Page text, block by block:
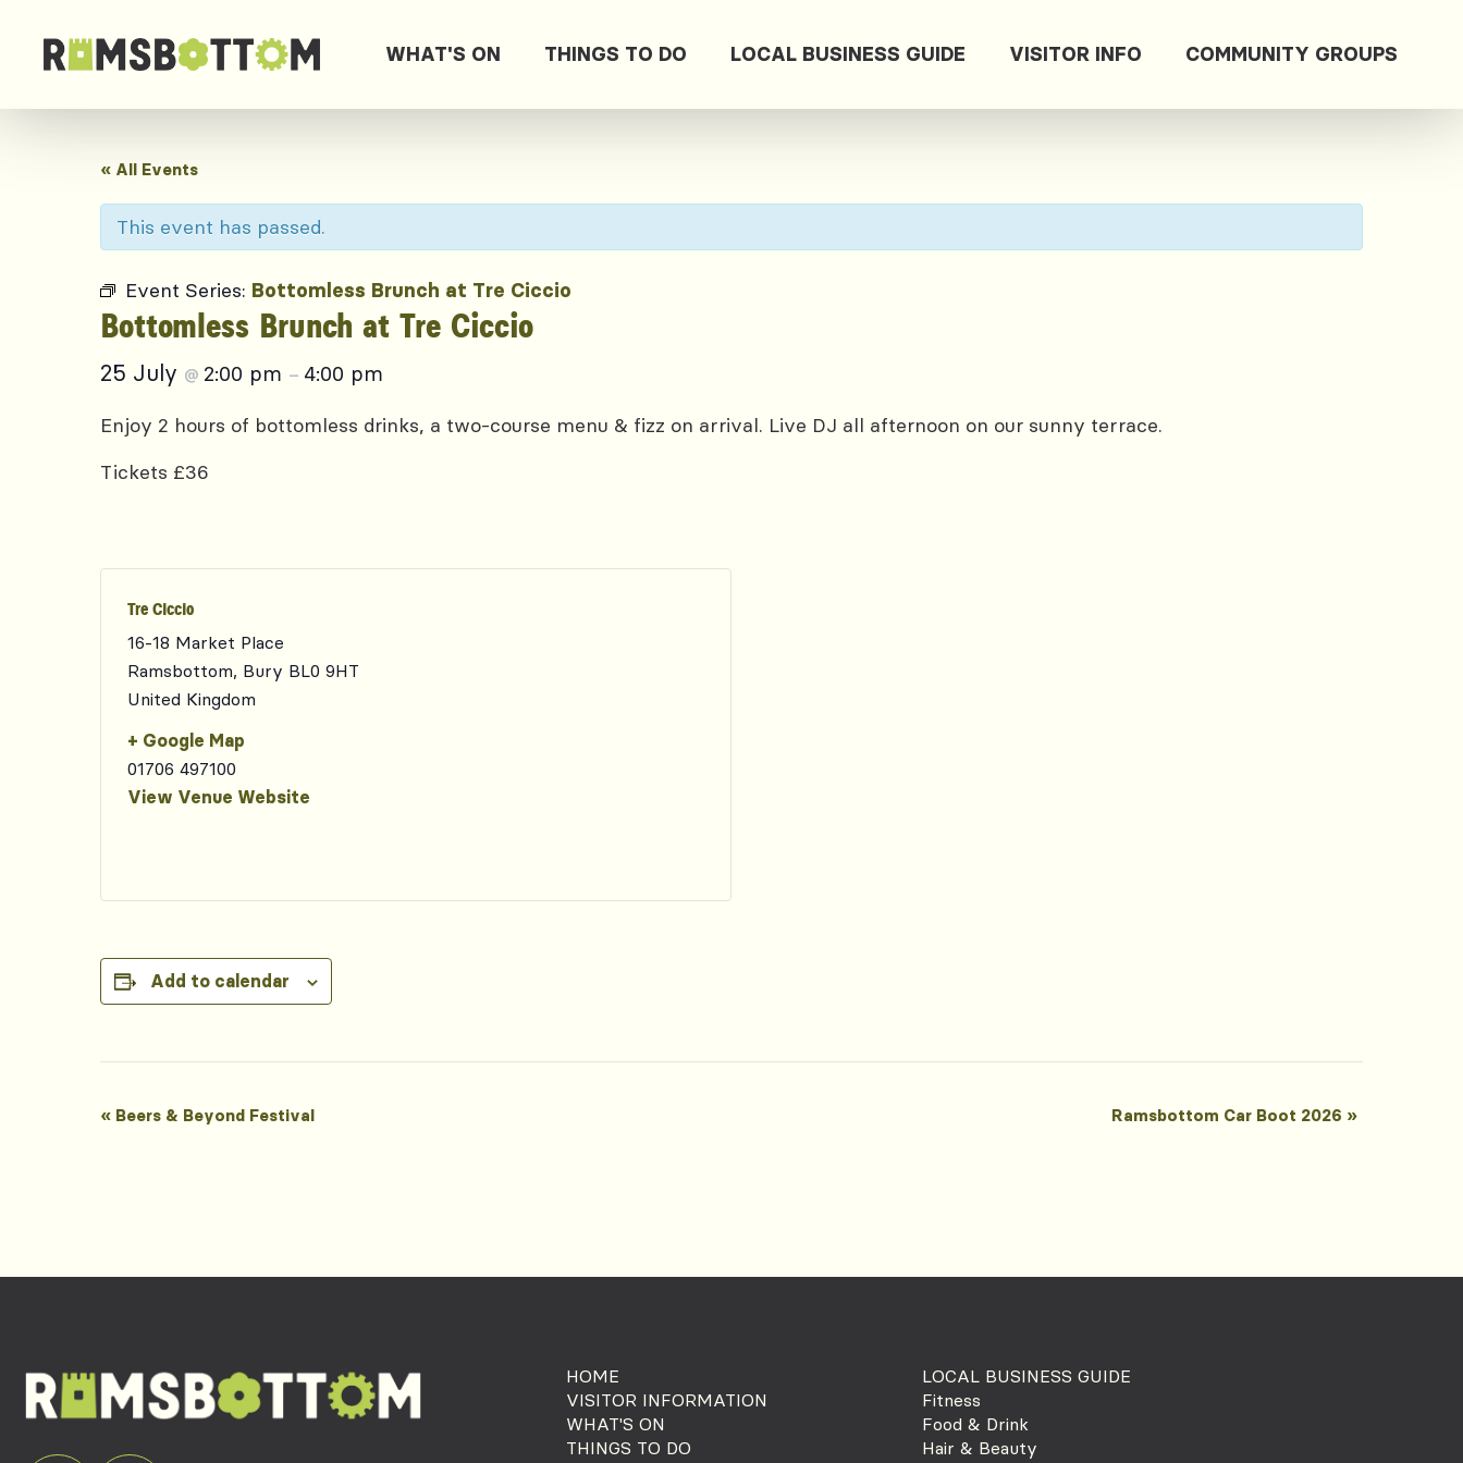
WHAT'S ON THINGS TO DO LOCAL BUSINESS GUIDE VISITOR INFO COMMUNITY GROUPS
« All Events
This event has passed.
Event Series: Bottomless Brunch at Tre Ciccio
Bottomless Brunch at Tre Ciccio
25 July @ 2:00 pm – 4:00 pm
Enjoy 2 hours of bottomless drinks, a two-course menu & fizz on arrival. Live DJ all afternoon on our sunny terrace.
Tickets £36
Tre Ciccio
16-18 Market Place
Ramsbottom, Bury BL0 9HT
United Kingdom
+ Google Map
01706 497100
View Venue Website
Add to calendar
Event
« Beers & Beyond Festival Ramsbottom Car Boot 2026 »
HOME
VISITOR INFORMATION
WHAT'S ON
THINGS TO DO
LOCAL BUSINESS GUIDE
Fitness
Food & Drink
Hair & Beauty